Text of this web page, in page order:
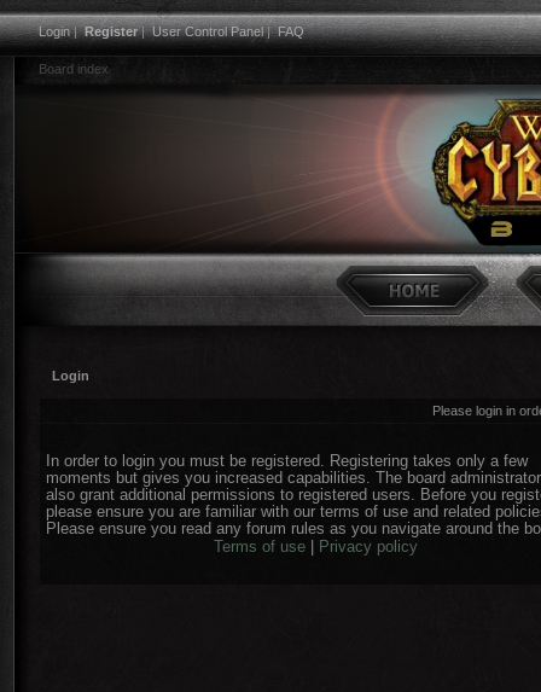
Login|Register|User Control Panel|FAQ
Board index
Login
Please login in
In order to login you must be registered. Registering takes only a few
moments but gives you increased capabilities. The board
also grant additional permissions to registered users. Before you
please ensure you are familiar with our terms of use and related
Please ensure you read any forum rules as you navigate around the
Terms of use| Privacy policy